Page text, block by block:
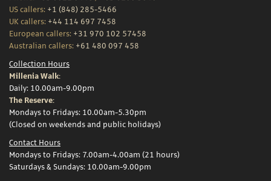
US callers: +1 (848) 285-5466
UK callers: +44 114 697 7458
European callers: +31 970 102 57458
Australian callers: +61 480 097 458
Collection Hours
Millenia Walk:
Daily: 10.00am-9.00pm
The Reserve:
Mondays to Fridays: 10.00am-5.30pm
(Closed on weekends and public holidays)
Contact Hours
Mondays to Fridays: 7.00am-4.00am (21 hours)
Saturdays & Sundays: 10.00am-9.00pm